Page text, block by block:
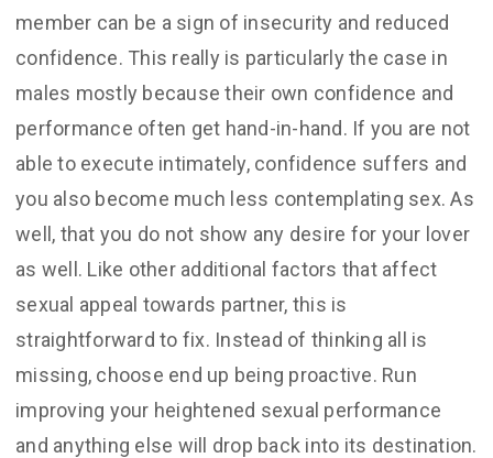
member can be a sign of insecurity and reduced
confidence. This really is particularly the case in
males mostly because their own confidence and
performance often get hand-in-hand. If you are not
able to execute intimately, confidence suffers and
you also become much less contemplating sex. As
well, that you do not show any desire for your lover
as well. Like other additional factors that affect
sexual appeal towards partner, this is
straightforward to fix. Instead of thinking all is
missing, choose end up being proactive. Run
improving your heightened sexual performance
and anything else will drop back into its destination.